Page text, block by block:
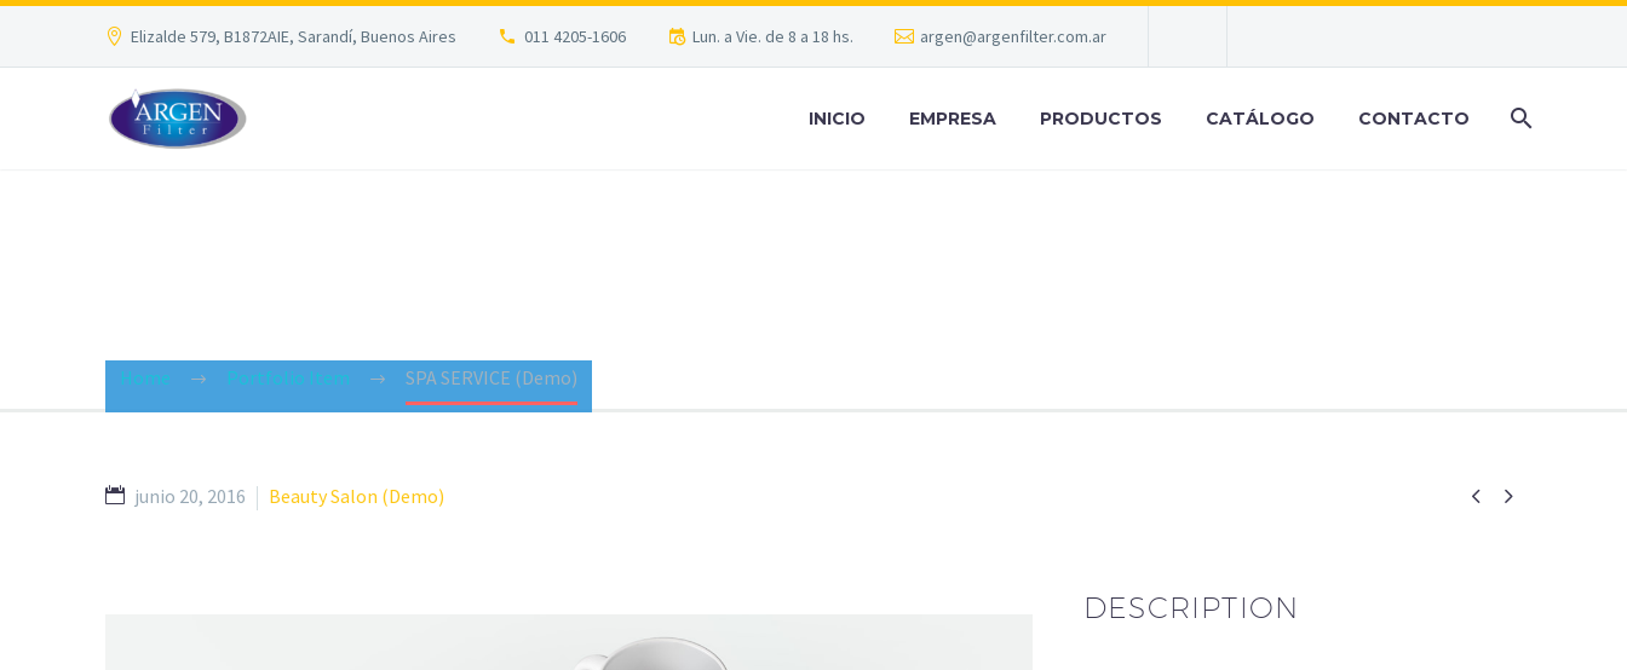
Elizalde 579, B1872AIE, Sarandí, Buenos Aires 011 4205-1606 Lun. a Vie. de 8 a 18 hs. argen@argenfilter.com.ar
INICIO EMPRESA PRODUCTOS CATÁLOGO CONTACTO
Home Portfolio Item SPA SERVICE (Demo)
 
junio 20, 2016 Beauty Salon (Demo)
DESCRIPTION